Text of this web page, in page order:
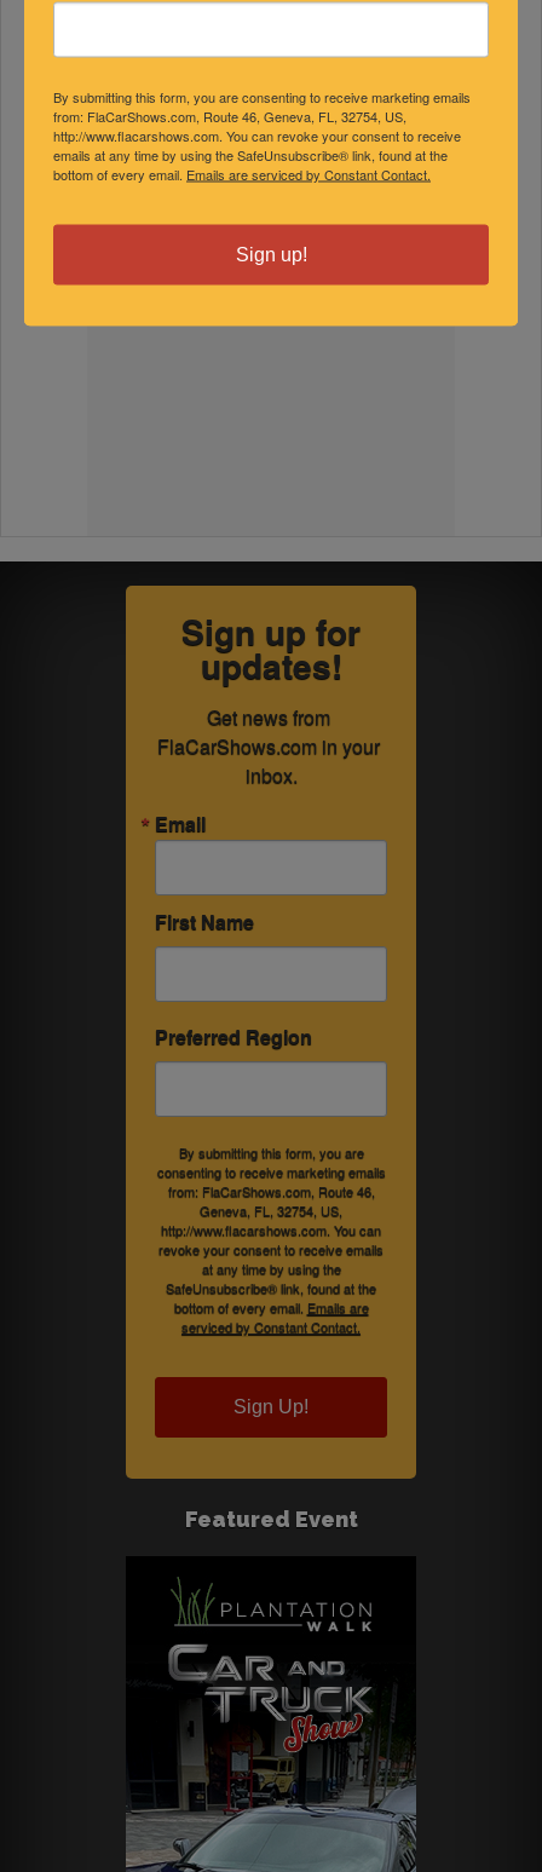
Sign up for
updates!
Get news from
FlaCarShows.com in your
inbox.
Email
First Name
Preferred Region
By submitting this form, you are
consenting to receive marketing emails
from: FlaCarShows.com, Route 46,
Geneva, FL, 32754, US,
http://www.flacarshows.com. You can
revoke your consent to receive emails
at any time by using the
SafeUnsubscribe® link, found at the
bottom of every email. Emails are
serviced by Constant Contact.
Sign Up!
Featured Event
By submitting this form, you are consenting to receive marketing emails
from: FlaCarShows.com, Route 46, Geneva, FL, 32754, US,
http://www.flacarshows.com. You can revoke your consent to receive
emails at any time by using the SafeUnsubscribe® link, found at the
bottom of every email. Emails are serviced by Constant Contact.
Sign up!